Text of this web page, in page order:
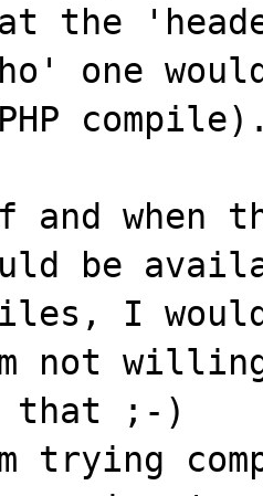
the
one
PHP
and when
be
I
not
that ;-)
trying